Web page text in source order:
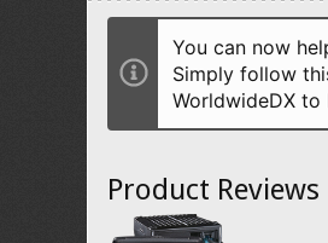
You can now
Simply follow
WorldwideDX
Product Reviews